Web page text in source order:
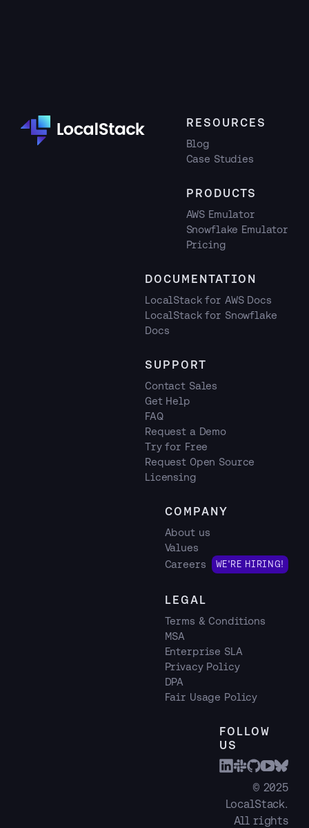
RESOURCES
Blog
Case Studies
PRODUCTS
AWS Emulator
Snowflake Emulator
Pricing
DOCUMENTATION
LocalStack for AWS Docs
LocalStack for Snowflake
Docs
SUPPORT
Contact Sales
Get Help
FAQ
Request a Demo
Try for Free
Request Open Source
Licensing
COMPANY
About us
Values
Careers
WE'RE HIRING!
LEGAL
Terms & Conditions
MSA
Enterprise SLA
Privacy Policy
DPA
Fair Usage Policy
FOLLOW
US
© 2025
LocalStack.
All rights